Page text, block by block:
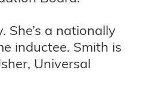
She’s a nationally
inductee. Smith is
Universal